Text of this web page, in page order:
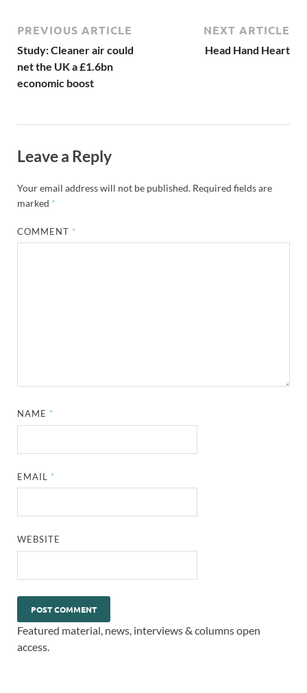
PREVIOUS ARTICLE
Study: Cleaner air could
net the UK a £1.6bn
economic boost
NEXT ARTICLE
Head Hand Heart
Leave a Reply
Your email address will not be published. Required fields are
marked *
COMMENT *
NAME *
EMAIL *
WEBSITE
Featured material, news, interviews & columns open
access.